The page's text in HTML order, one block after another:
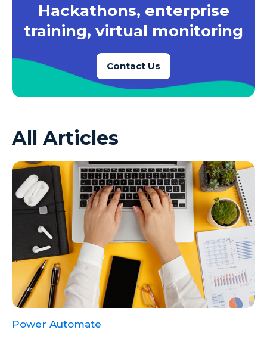
Hackathons, enterprise
training, virtual monitoring
Contact Us
All Articles
Power Automate